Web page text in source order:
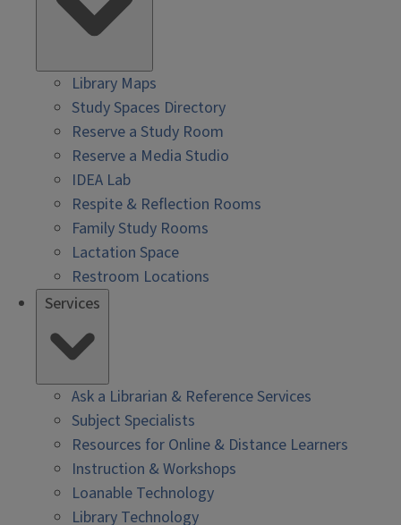
Library Maps
Study Spaces Directory
Reserve a Study Room
Reserve a Media Studio
IDEA Lab
Respite & Reflection Rooms
Family Study Rooms
Lactation Space
Restroom Locations
Services
Ask a Librarian & Reference Services
Subject Specialists
Resources for Online & Distance Learners
Instruction & Workshops
Loanable Technology
Library Technology